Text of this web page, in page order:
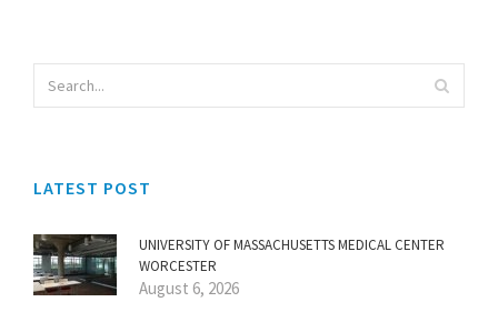
LATEST POST
UNIVERSITY OF MASSACHUSETTS MEDICAL CENTER
WORCESTER
August 6, 2026